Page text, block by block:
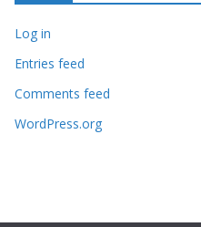
Log in
Entries feed
Comments feed
WordPress.org